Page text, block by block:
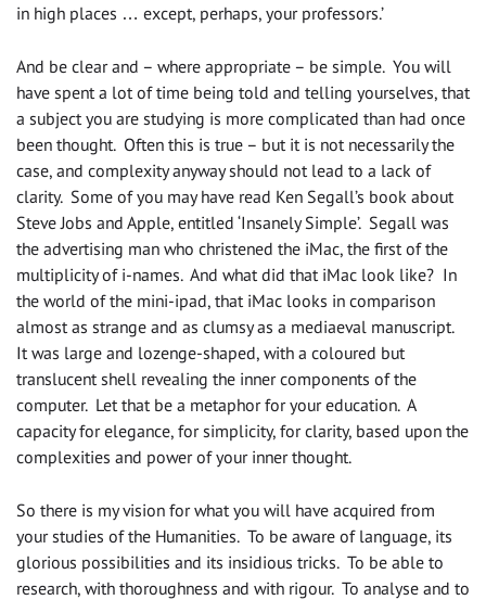
in high places … except, perhaps, your professors.’
And be clear and – where appropriate – be simple. You will
have spent a lot of time being told and telling yourselves, that
a subject you are studying is more complicated than had once
been thought. Often this is true – but it is not necessarily the
case, and complexity anyway should not lead to a lack of
clarity. Some of you may have read Ken Segall’s book about
Steve Jobs and Apple, entitled ‘Insanely Simple’. Segall was
the advertising man who christened the iMac, the first of the
multiplicity of i-names. And what did that iMac look like? In
the world of the mini-ipad, that iMac looks in comparison
almost as strange and as clumsy as a mediaeval manuscript.
It was large and lozenge-shaped, with a coloured but
translucent shell revealing the inner components of the
computer. Let that be a metaphor for your education. A
capacity for elegance, for simplicity, for clarity, based upon the
complexities and power of your inner thought.
So there is my vision for what you will have acquired from
your studies of the Humanities. To be aware of language, its
glorious possibilities and its insidious tricks. To be able to
research, with thoroughness and with rigour. To analyse and to